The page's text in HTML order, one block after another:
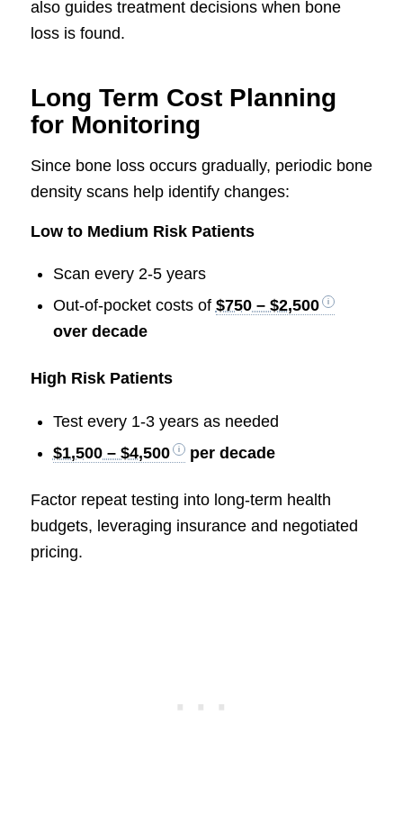
also guides treatment decisions when bone
loss is found.
Long Term Cost Planning
for Monitoring
Since bone loss occurs gradually, periodic bone
density scans help identify changes:
Low to Medium Risk Patients
Scan every 2-5 years
Out-of-pocket costs of $750 – $2,500
over decade
High Risk Patients
Test every 1-3 years as needed
$1,500 – $4,500
per decade
Factor repeat testing into long-term health
budgets, leveraging insurance and negotiated
pricing.